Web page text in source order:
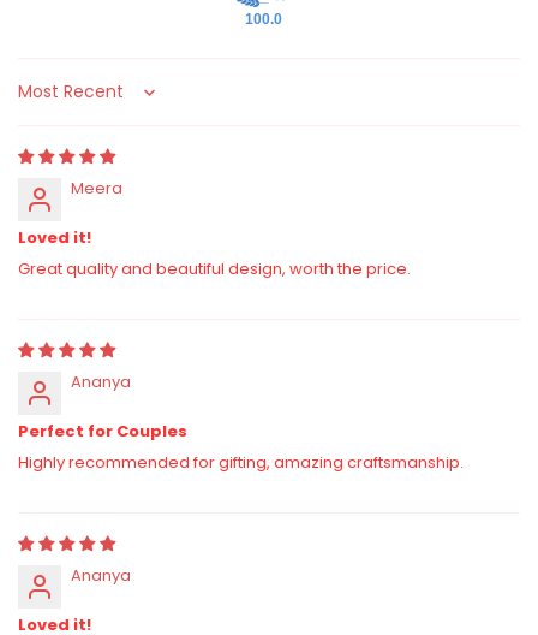
100.0
Sort by
Meera
Loved it!
Great quality and beautiful design, worth the price.
Ananya
Perfect for Couples
Highly recommended for gifting, amazing craftsmanship.
Ananya
Loved it!